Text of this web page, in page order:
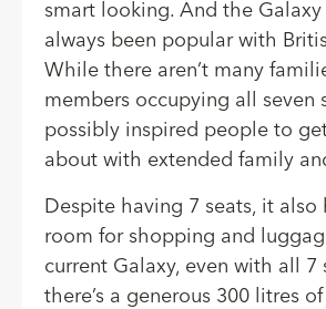
smart looking. And the Galaxy
always been popular with
While there aren’t many
members occupying all seven
possibly inspired people to
about with extended family
Despite having 7 seats, it also
room for shopping and
current Galaxy, even with all 7
there’s a generous 300 litres